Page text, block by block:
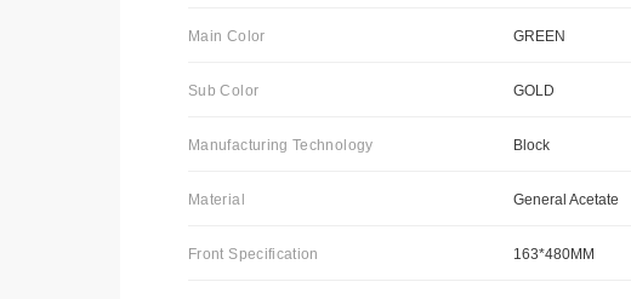
Main Color GREEN
Sub Color GOLD
Manufacturing Technology Block
Material General Acetate
Front Specification 163*480MM